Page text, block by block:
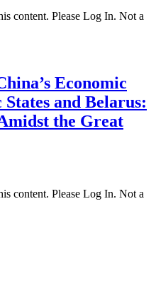
content. Please Log In. Not a
Economic
and Belarus:
the Great
content. Please Log In. Not a